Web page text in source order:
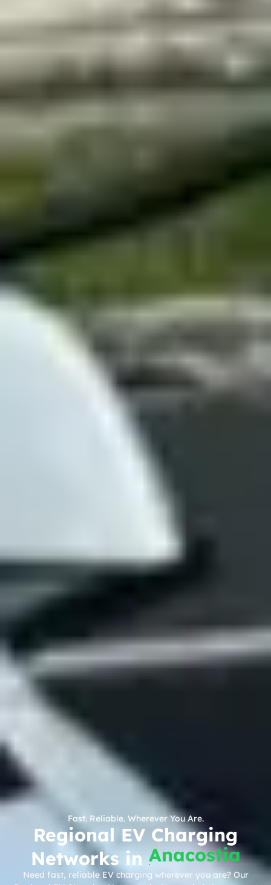
Fast. Reliable. Wherever You Are.
Regional EV Charging
Networks in Anacostia
Need fast, reliable EV charging wherever you are? Our